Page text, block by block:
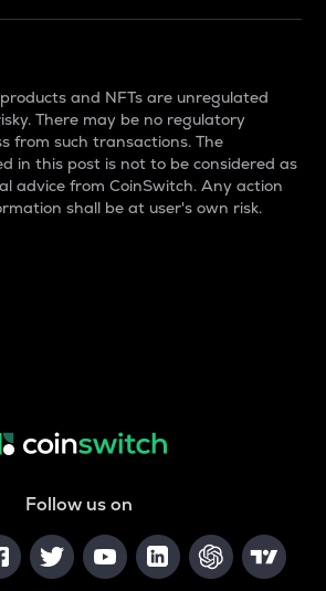
and NFTs are unregulated
There may be no regulatory
from such transactions. The
in this post is not to be considered as
advice from CoinSwitch. Any action
shall be at user's own risk.
Follow us on